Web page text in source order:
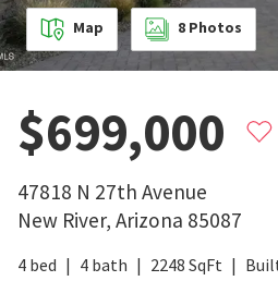
Map 8 Photos
$699,000
47818 N 27th Avenue
New River, Arizona 85087
4 bed 4 bath 2248 SqFt